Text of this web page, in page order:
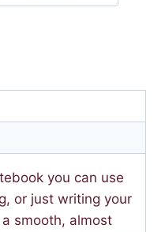
you can use
or just writing your
smooth, almost